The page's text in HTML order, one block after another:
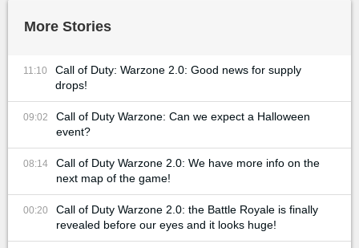
More Stories
11:10
Call of Duty: Warzone 2.0: Good news for supply
drops!
09:02
Call of Duty Warzone: Can we expect a Halloween
event?
08:14
Call of Duty Warzone 2.0: We have more info on the
next map of the game!
00:20
Call of Duty Warzone 2.0: the Battle Royale is finally
revealed before our eyes and it looks huge!